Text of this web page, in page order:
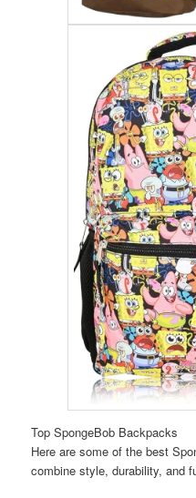
Top SpongeBob Backpacks
Here are some of the best
combine style, durability, and